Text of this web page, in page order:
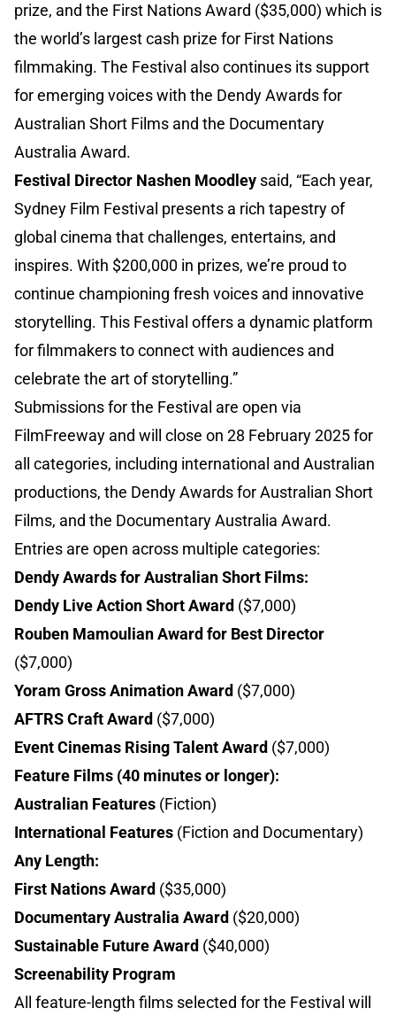
prize, and the First Nations Award ($35,000) which is
the world’s largest cash prize for First Nations
filmmaking. The Festival also continues its support
for emerging voices with the Dendy Awards for
Australian Short Films and the Documentary
Australia Award.
Festival Director Nashen Moodley said, “Each year,
Sydney Film Festival presents a rich tapestry of
global cinema that challenges, entertains, and
inspires. With $200,000 in prizes, we’re proud to
continue championing fresh voices and innovative
storytelling. This Festival offers a dynamic platform
for filmmakers to connect with audiences and
celebrate the art of storytelling.”
Submissions for the Festival are open via
FilmFreeway and will close on 28 February 2025 for
all categories, including international and Australian
productions, the Dendy Awards for Australian Short
Films, and the Documentary Australia Award.
Entries are open across multiple categories:
Dendy Awards for Australian Short Films:
Dendy Live Action Short Award ($7,000)
Rouben Mamoulian Award for Best Director
($7,000)
Yoram Gross Animation Award ($7,000)
AFTRS Craft Award ($7,000)
Event Cinemas Rising Talent Award ($7,000)
Feature Films (40 minutes or longer):
Australian Features (Fiction)
International Features (Fiction and Documentary)
Any Length:
First Nations Award ($35,000)
Documentary Australia Award ($20,000)
Sustainable Future Award ($40,000)
Screenability Program
All feature-length films selected for the Festival will